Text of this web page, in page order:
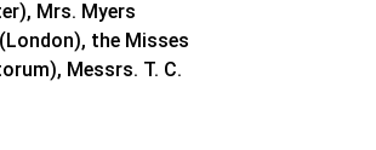
Mrs. Myers
the Misses
Messrs. T. C.